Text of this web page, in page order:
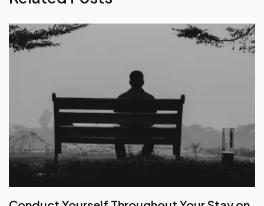
Conduct Yourself Throughout Your Stay on
Earth in Reverent Fear – 1 Peter 1 v 17-21